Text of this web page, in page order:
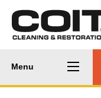
Main
navigation
Menu